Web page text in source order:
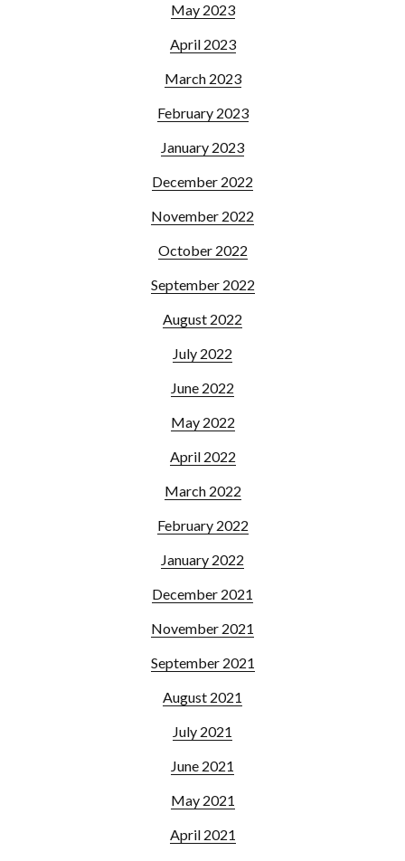
May 2023
April 2023
March 2023
February 2023
January 2023
December 2022
November 2022
October 2022
September 2022
August 2022
July 2022
June 2022
May 2022
April 2022
March 2022
February 2022
January 2022
December 2021
November 2021
September 2021
August 2021
July 2021
June 2021
May 2021
April 2021